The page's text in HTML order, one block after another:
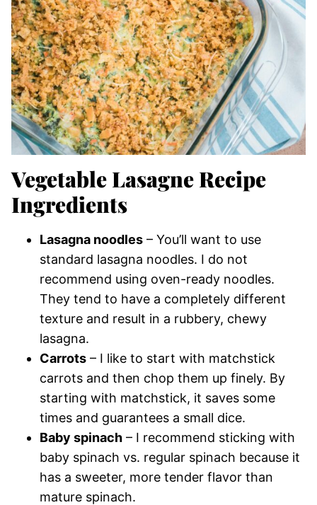
Vegetable Lasagne Recipe
Ingredients
Lasagna noodles – You’ll want to use
standard lasagna noodles. I do not
recommend using oven-ready noodles.
They tend to have a completely different
texture and result in a rubbery, chewy
lasagna.
Carrots – I like to start with matchstick
carrots and then chop them up finely. By
starting with matchstick, it saves some
times and guarantees a small dice.
Baby spinach – I recommend sticking with
baby spinach vs. regular spinach because it
has a sweeter, more tender flavor than
mature spinach.